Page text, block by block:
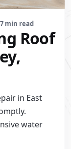
7 min read
Roof
in East
water